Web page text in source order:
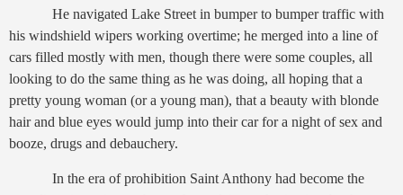
He navigated Lake Street in bumper to bumper traffic with
his windshield wipers working overtime; he merged into a line of
cars filled mostly with men, though there were some couples, all
looking to do the same thing as he was doing, all hoping that a
pretty young woman (or a young man), that a beauty with blonde
hair and blue eyes would jump into their car for a night of sex and
booze, drugs and debauchery.
In the era of prohibition Saint Anthony had become the